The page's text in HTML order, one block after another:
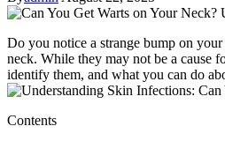
Do you notice a strange bump on
neck. While they may not be a cause
identify them, and what you can do
Contents